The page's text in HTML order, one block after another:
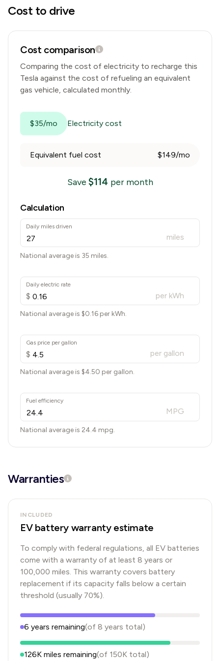
Cost to drive
Cost comparison
Comparing the cost of electricity to recharge this
Tesla against the cost of refueling an equivalent
gas vehicle, calculated monthly.
$35/mo Electricity cost
Equivalent fuel cost $149/mo
Save $114 per month
Calculation
Daily miles driven
miles
National average is 35 miles.
Daily electric rate
$ per kWh
National average is $0.16 per kWh.
Gas price per gallon
$ per gallon
National average is $4.50 per gallon.
Fuel efficiency
MPG
National average is 24.4 mpg.
Warranties
INCLUDED
EV battery warranty estimate
To comply with federal regulations, all EV batteries
come with a warranty of at least 8 years or
100,000 miles. This warranty covers battery
replacement if its capacity falls below a certain
threshold (usually 70%).
6 years remaining(of 8 years total)
126K miles remaining(of 150K total)